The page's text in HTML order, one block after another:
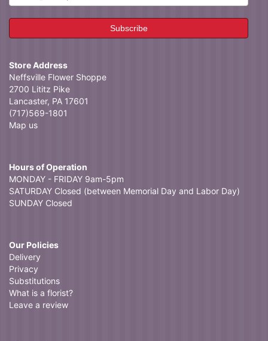
Store Address
Neffsville Flower Shoppe
2700 Lititz Pike
Lancaster, PA 17601
(717)569-1801
Map us
Hours of Operation
MONDAY - FRIDAY 9am-5pm
SATURDAY Closed (between Memorial Day and Labor Day)
SUNDAY Closed
Our Policies
Delivery
Privacy
Substitutions
What is a florist?
Leave a review